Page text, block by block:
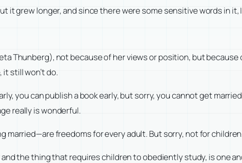
it grew longer, and since there were some sensitive words in it,
Thunberg), not because of her views or position, but
still won’t do.
you can publish a book early, but sorry, you cannot get
really is wonderful.
freedoms for every adult. But sorry, not for
the thing that requires children to obediently study, is one